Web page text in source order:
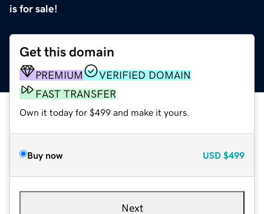
is for sale!
Get this domain
PREMIUM
VERIFIED DOMAIN
FAST TRANSFER
Own it today for $499 and make it yours.
Buy now USD $499
Next